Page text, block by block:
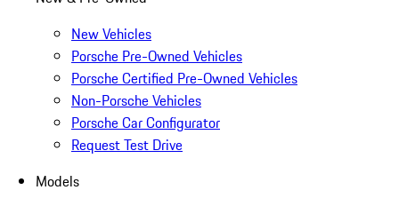
New Vehicles
Porsche Pre-Owned Vehicles
Porsche Certified Pre-Owned Vehicles
Non-Porsche Vehicles
Porsche Car Configurator
Request Test Drive
Models